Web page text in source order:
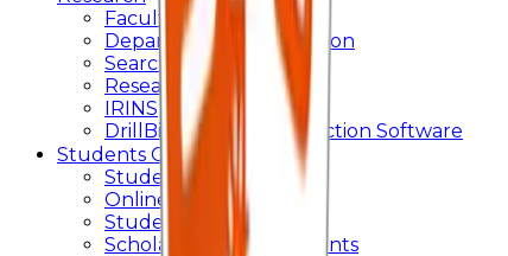
Faculty Publication
Departmental Publication
Searchlight
Research Support
IRINS
DrillBit Plagiarism Detection Software
Students Corner
Students Portal Login
Online Transcript
Student Support
Scholarship / Endowments